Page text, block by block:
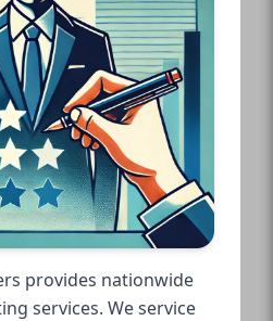
provides nationwide
services. We service